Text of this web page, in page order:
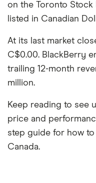
on the Toronto Stock
listed in Canadian
At its last market
C$0.00. BlackBerry
trailing 12-month
million.
Keep reading to see
price and
step guide for how
Canada.